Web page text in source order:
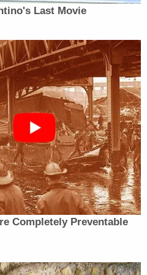
Last Movie
Completely Preventable